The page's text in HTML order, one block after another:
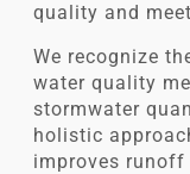
quality and
We recognize
water quality
stormwater
holistic
improves